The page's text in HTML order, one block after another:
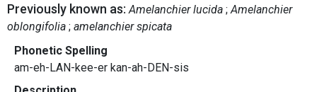
Previously known as: Amelanchier lucida Amelanchier
oblongifolia amelanchier spicata
Phonetic Spelling
am-eh-LAN-kee-er kan-ah-DEN-sis